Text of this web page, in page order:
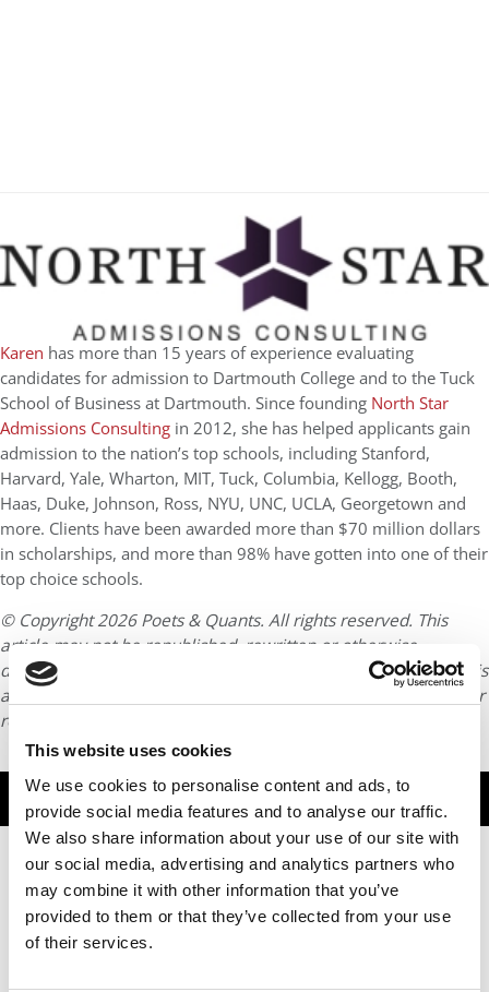
This website uses cookies
We use cookies to personalise content and ads, to
provide social media features and to analyse our traffic.
We also share information about your use of our site with
our social media, advertising and analytics partners who
may combine it with other information that you’ve
provided to them or that they’ve collected from your use
of their services.
Karen has more than 15 years of experience evaluating
candidates for admission to Dartmouth College and to the Tuck
School of Business at Dartmouth. Since founding North Star
Admissions Consulting in 2012, she has helped applicants gain
admission to the nation’s top schools, including Stanford,
Harvard, Yale, Wharton, MIT, Tuck, Columbia, Kellogg, Booth,
Haas, Duke, Johnson, Ross, NYU, UNC, UCLA, Georgetown and
more. Clients have been awarded more than $70 million dollars
in scholarships, and more than 98% have gotten into one of their
top choice schools.
© Copyright 2026 Poets & Quants. All rights reserved. This
article may not be republished, rewritten or otherwise
distributed without written permission. To reprint or license this
article or any content from Poets & Quants, please submit your
request
TRENDING